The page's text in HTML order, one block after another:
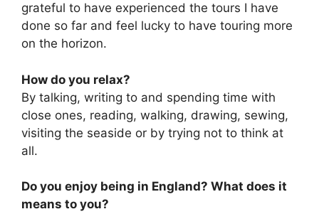
grateful to have experienced the tours I have
done so far and feel lucky to have touring more
on the horizon.
How do you relax?
By talking, writing to and spending time with
close ones, reading, walking, drawing, sewing,
visiting the seaside or by trying not to think at
all.
Do you enjoy being in England? What does it
means to you?